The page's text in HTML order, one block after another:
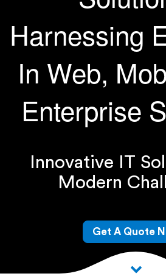
Harnessing
In Web,
Enterprise
Innovative IT
Modern
Get A Quote